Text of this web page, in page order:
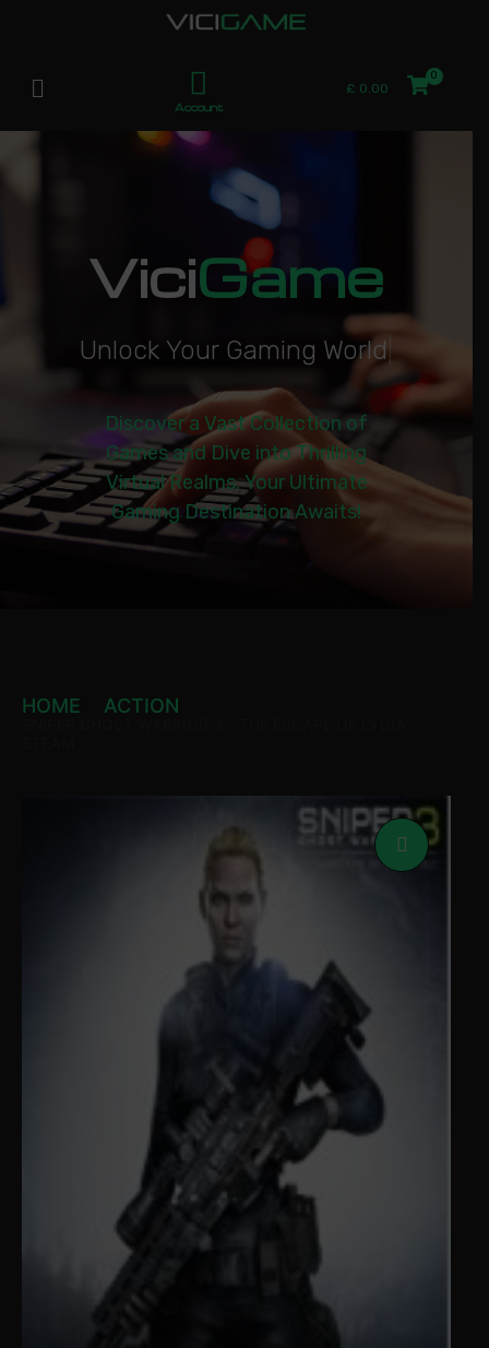
Account
£ 0.00
ViciGame
Unlock Your Gaming World|
Discover a Vast Collection of
Games and Dive into Thrilling
Virtual Realms. Your Ultimate
Gaming Destination Awaits!
HOME ACTION